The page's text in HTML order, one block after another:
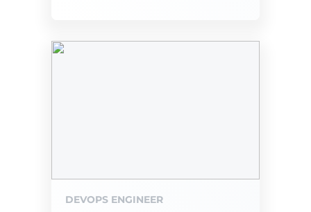
DEVOPS ENGINEER